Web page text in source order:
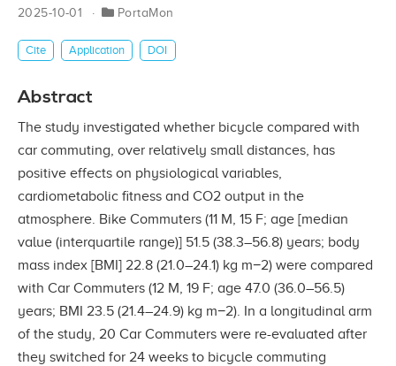
2025-10-01
PortaMon
Cite Application DOI
Abstract
The study investigated whether bicycle compared with
car commuting, over relatively small distances, has
positive effects on physiological variables,
cardiometabolic fitness and CO2 output in the
atmosphere. Bike Commuters (11 M, 15 F; age [median
value (interquartile range)] 51.5 (38.3–56.8) years; body
mass index [BMI] 22.8 (21.0–24.1) kg m−2) were compared
with Car Commuters (12 M, 19 F; age 47.0 (36.0–56.5)
years; BMI 23.5 (21.4–24.9) kg m−2). In a longitudinal arm
of the study, 20 Car Commuters were re-evaluated after
they switched for 24 weeks to bicycle commuting